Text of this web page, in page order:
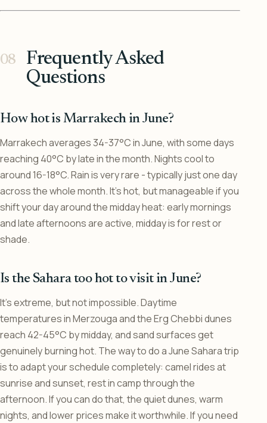
Frequently Asked
Questions
How hot is Marrakech in June?
Marrakech averages 34-37°C in June, with some days
reaching 40°C by late in the month. Nights cool to
around 16-18°C. Rain is very rare - typically just one day
across the whole month. It’s hot, but manageable if you
shift your day around the midday heat: early mornings
and late afternoons are active, midday is for rest or
shade.
Is the Sahara too hot to visit in June?
It’s extreme, but not impossible. Daytime
temperatures in Merzouga and the Erg Chebbi dunes
reach 42-45°C by midday, and sand surfaces get
genuinely burning hot. The way to do a June Sahara trip
is to adapt your schedule completely: camel rides at
sunrise and sunset, rest in camp through the
afternoon. If you can do that, the quiet dunes, warm
nights, and lower prices make it worthwhile. If you need